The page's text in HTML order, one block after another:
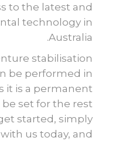
to the latest and
technology in
Australia.
stabilisation
be performed in
it is a permanent
be set for the rest
started, simply
us today, and